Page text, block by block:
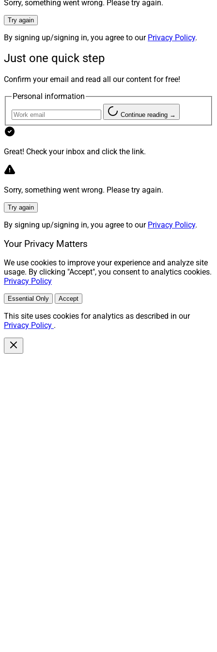
Piper Sandler served as financial advisor and Seward &
Kissel as legal advisor to Litman Gregory.
experience and client-first approach strengthen our
alignment with our platform and institutional-quality
investing approach reflects a strong cultural fit and a
continued focus on delivering a personalized,
relationship-driven client experience.”
Creative Planning Acquires Swiss RIA
Sorry, something went wrong. Please try again.
Try again
By signing up/signing in, you agree to our Privacy Policy.
Just one quick step
Confirm your email and read all our content for free!
Personal information
Continue reading →
Great! Check your inbox and click the link.
Sorry, something went wrong. Please try again.
Try again
By signing up/signing in, you agree to our Privacy Policy.
Your Privacy Matters
We use cookies to improve your experience and analyze site
usage. By clicking "Accept", you consent to analytics cookies.
Privacy Policy
Essential Only Accept
This site uses cookies for analytics as described in our
Privacy Policy .